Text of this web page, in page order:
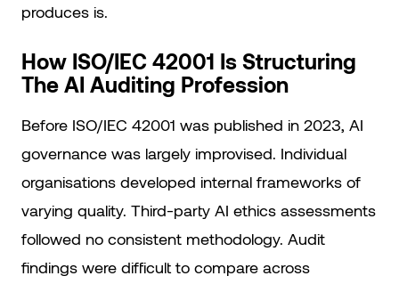
produces is.
How ISO/IEC 42001 Is Structuring
The AI Auditing Profession
Before ISO/IEC 42001 was published in 2023, AI
governance was largely improvised. Individual
organisations developed internal frameworks of
varying quality. Third-party AI ethics assessments
followed no consistent methodology. Audit
findings were difficult to compare across